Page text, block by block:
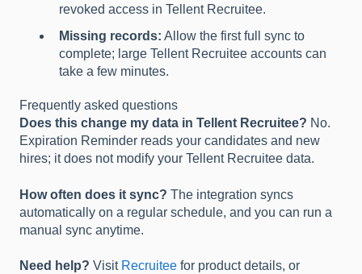
revoked access in Tellent Recruitee.
Missing records: Allow the first full sync to
complete; large Tellent Recruitee accounts can
take a few minutes.
Frequently asked questions
Does this change my data in Tellent Recruitee? No.
Expiration Reminder reads your candidates and new
hires; it does not modify your Tellent Recruitee data.
How often does it sync? The integration syncs
automatically on a regular schedule, and you can run a
manual sync anytime.
Need help? Visit Recruitee for product details, or